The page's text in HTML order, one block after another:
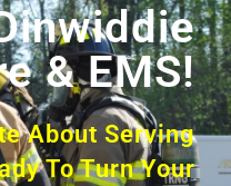
& EMS!
About Serving
To Turn Your